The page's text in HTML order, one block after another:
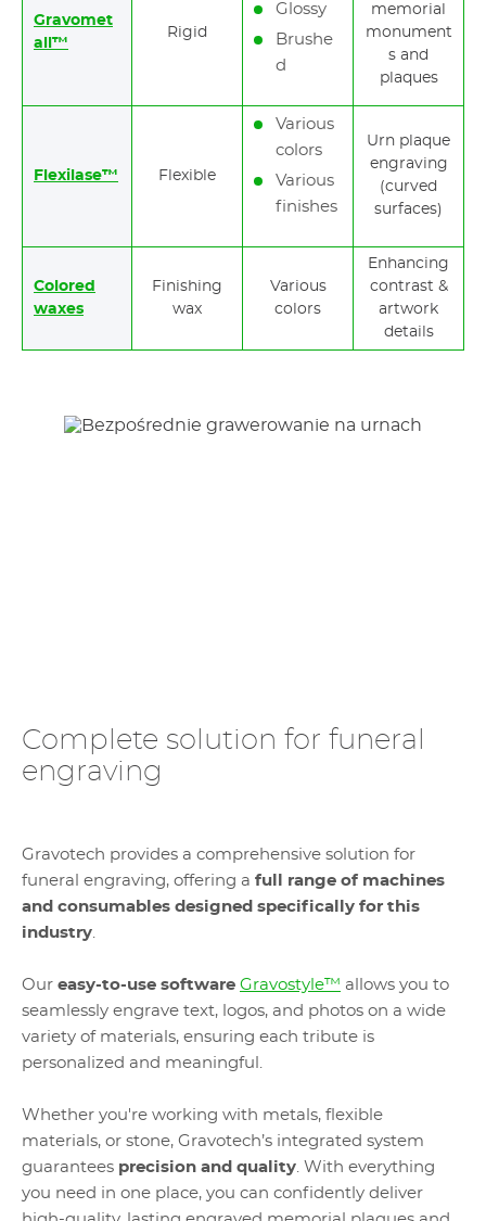
Gravomet
all™
Rigid
Glossy
Brushe
d
memorial
monument
s and
plaques
Flexilase™ Flexible
Various
colors
Various
finishes
Urn plaque
engraving
(curved
surfaces)
Colored
waxes
Finishing
wax
Various
colors
Enhancing
contrast &
artwork
details
Complete solution for funeral
engraving
Gravotech provides a comprehensive solution for
funeral engraving, offering a full range of machines
and consumables designed specifically for this
industry.
Our easy-to-use software Gravostyle™ allows you to
seamlessly engrave text, logos, and photos on a wide
variety of materials, ensuring each tribute is
personalized and meaningful.
Whether you're working with metals, flexible
materials, or stone, Gravotech’s integrated system
guarantees precision and quality. With everything
you need in one place, you can confidently deliver